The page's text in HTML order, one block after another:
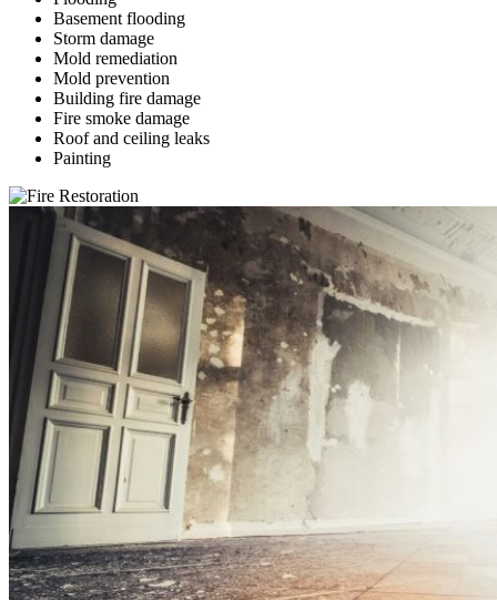
Basement flooding
Storm damage
Mold remediation
Mold prevention
Building fire damage
Fire smoke damage
Roof and ceiling leaks
Painting